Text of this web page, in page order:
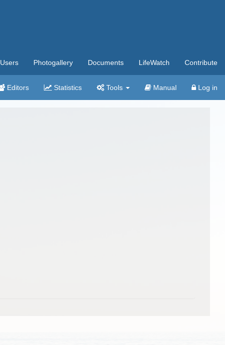
Users Photogallery Documents LifeWatch Contribute
Editors Statistics Tools Manual Log in